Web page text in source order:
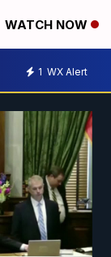
WATCH NOW
1 WX Alert